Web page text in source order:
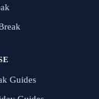
Guides